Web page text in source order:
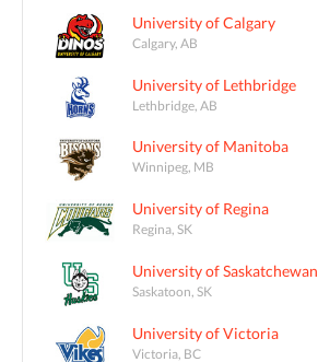
University of Calgary
Calgary, AB
University of Lethbridge
Lethbridge, AB
University of Manitoba
Winnipeg, MB
University of Regina
Regina, SK
University of Saskatchewan
Saskatoon, SK
University of Victoria
Victoria, BC